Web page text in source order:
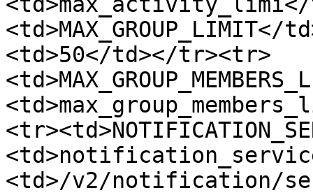
<td>50</td></tr><tr>
<td>/v2/notification/